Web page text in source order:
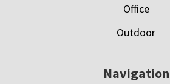
Office
Outdoor
Navigation